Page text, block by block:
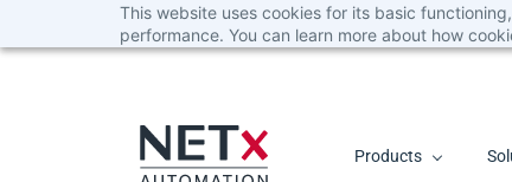
This website uses cookies for its basic
performance. You can learn more about how
to
Products